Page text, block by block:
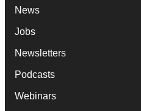
News
Jobs
Newsletters
Podcasts
Webinars